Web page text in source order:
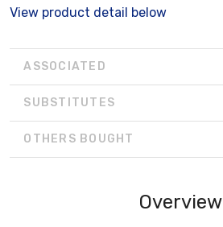
Insulation Damage
View product detail below
ASSOCIATED
SUBSTITUTES
OTHERS BOUGHT
Overview